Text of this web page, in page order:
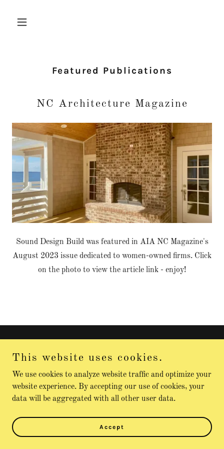
Featured Publications
NC Architecture Magazine
Sound Design Build was featured in AIA NC Magazine's
August 2023 issue dedicated to women-owned firms. Click
on the photo to view the article link - enjoy!
Sound Design Build
2524891784
Copyright © 2026 Sound Design Build - All Rights Reserved.
This website uses cookies.
We use cookies to analyze website traffic and optimize your
website experience. By accepting our use of cookies, your
data will be aggregated with all other user data.
Accept